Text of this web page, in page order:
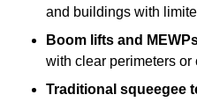
and buildings with
Boom lifts and
with clear perimeters or
Traditional squeegee